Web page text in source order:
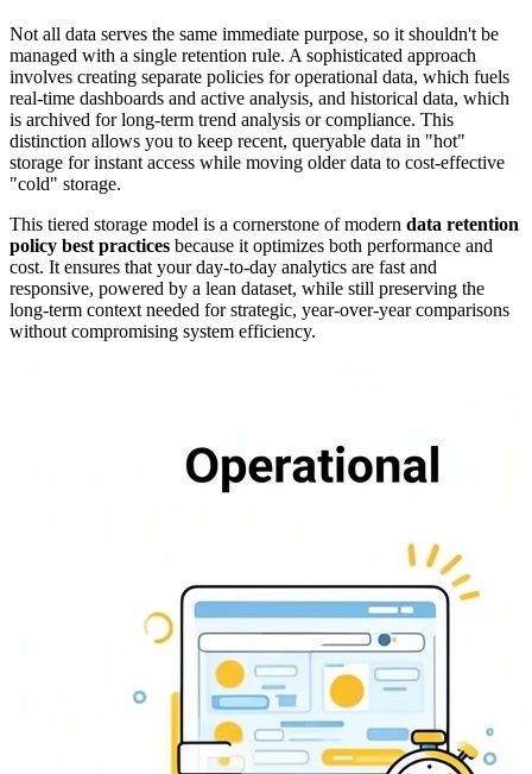
Not all data serves the same immediate purpose, so it shouldn't be
managed with a single retention rule. A sophisticated approach
involves creating separate policies for operational data, which fuels
real-time dashboards and active analysis, and historical data, which
is archived for long-term trend analysis or compliance. This
distinction allows you to keep recent, queryable data in "hot"
storage for instant access while moving older data to cost-effective
"cold" storage.
This tiered storage model is a cornerstone of modern data retention
policy best practices because it optimizes both performance and
cost. It ensures that your day-to-day analytics are fast and
responsive, powered by a lean dataset, while still preserving the
long-term context needed for strategic, year-over-year comparisons
without compromising system efficiency.